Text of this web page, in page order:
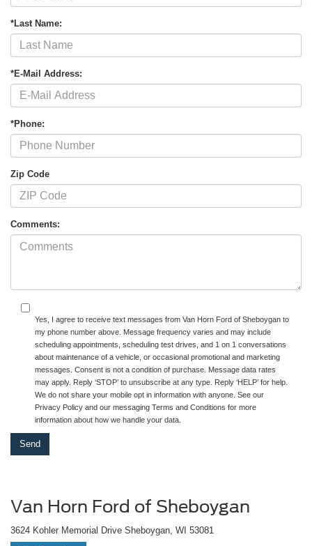
*Last Name:
*E-Mail Address:
*Phone:
Zip Code
Comments:
Yes, I agree to receive text messages from Van Horn Ford of Sheboygan to
my phone number above. Message frequency varies and may include
scheduling appointments, scheduling test drives, and 1 on 1 conversations
about maintenance of a vehicle, or occasional promotional and marketing
messages. Consent is not a condition of purchase. Message data rates
may apply. Reply ‘STOP’ to unsubscribe at any type. Reply ‘HELP’ for help.
We do not share your mobile opt in information with anyone. See our
Privacy Policy and our messaging Terms and Conditions for more
information about how we handle your data.
Van Horn Ford of Sheboygan
3624 Kohler Memorial Drive Sheboygan, WI 53081